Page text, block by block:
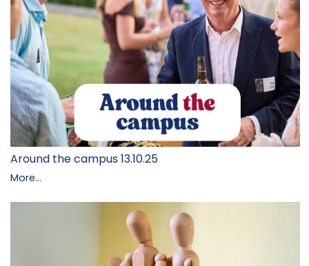
Around the campus 13.10.25
More...